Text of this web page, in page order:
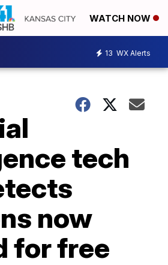
WATCH NOW
13 WX Alerts
tech
now
for free